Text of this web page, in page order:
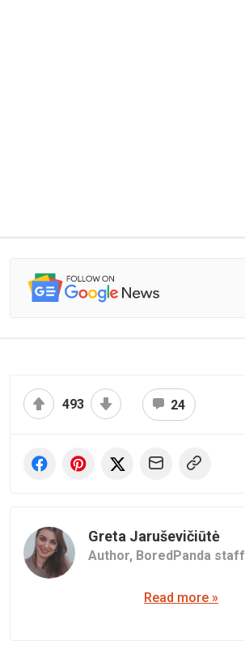
493 24
Greta Jaruševičiūtė
Author, BoredPanda staff
Read more »